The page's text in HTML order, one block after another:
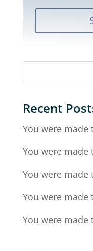
Recent
You were made
You were made
You were
You were made
You were made